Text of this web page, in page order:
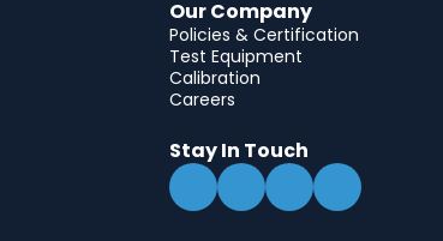
Our Company
Policies & Certification
Test Equipment
Calibration
Careers
Stay In Touch